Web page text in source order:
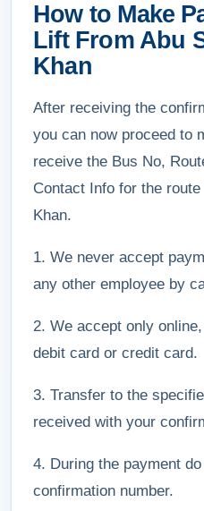
How to Make
Lift From Abu
Khan
After receiving the
you can now proceed to
receive the Bus No,
Contact Info for the
Khan.
1. We never accept
any other employee by
2. We accept only
debit card or credit card.
3. Transfer to the
received with your
4. During the payment
confirmation number.